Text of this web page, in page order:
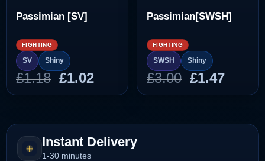
Passimian [SV]
FIGHTING
SV Shiny
£1.18 Original
price
£1.18.
£1.02Current
price
£1.02.
Passimian[SWSH]
FIGHTING
SWSH Shiny
£3.00 Original
price
£3.00.
£1.47
price
£1.47.
Instant Delivery
1-30 minutes